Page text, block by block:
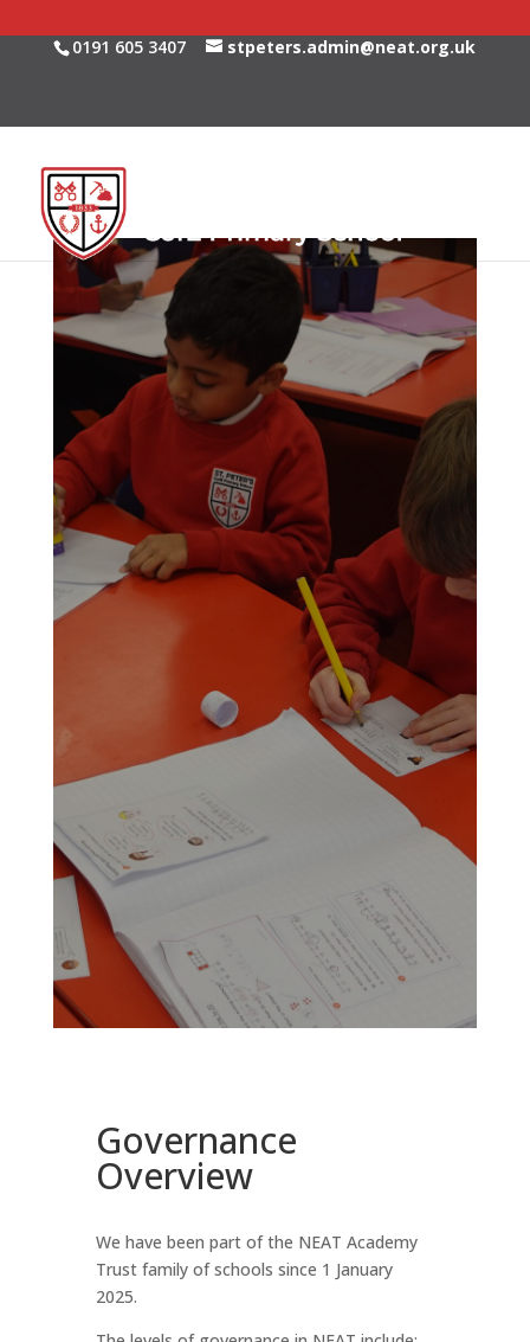
0191 605 3407 stpeters.admin@neat.org.uk
Governance
Overview
We have been part of the NEAT Academy
Trust family of schools since 1 January
2025.